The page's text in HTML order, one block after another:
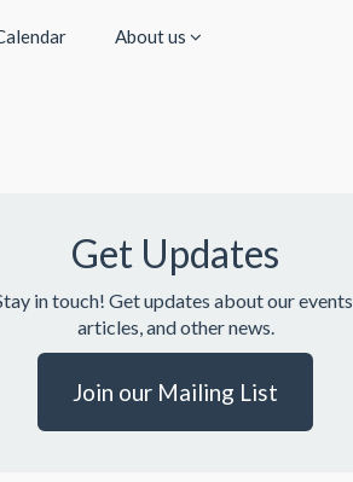
About us
Get Updates
in touch! Get updates about our events,
articles, and other news.
Join our Mailing List